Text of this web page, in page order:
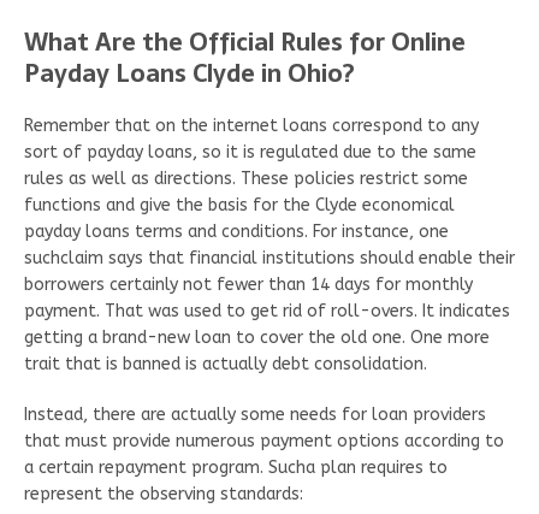
What Are the Official Rules for Online
Payday Loans Clyde in Ohio?
Remember that on the internet loans correspond to any
sort of payday loans, so it is regulated due to the same
rules as well as directions. These policies restrict some
functions and give the basis for the Clyde economical
payday loans terms and conditions. For instance, one
suchclaim says that financial institutions should enable their
borrowers certainly not fewer than 14 days for monthly
payment. That was used to get rid of roll-overs. It indicates
getting a brand-new loan to cover the old one. One more
trait that is banned is actually debt consolidation.
Instead, there are actually some needs for loan providers
that must provide numerous payment options according to
a certain repayment program. Sucha plan requires to
represent the observing standards: